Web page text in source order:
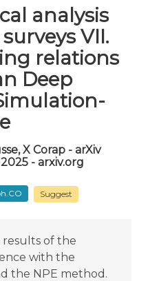
analysis
VII.
relations
Deep
X Corap - arXiv
- arxiv.org
Suggest
of the
with the
the NPE method.